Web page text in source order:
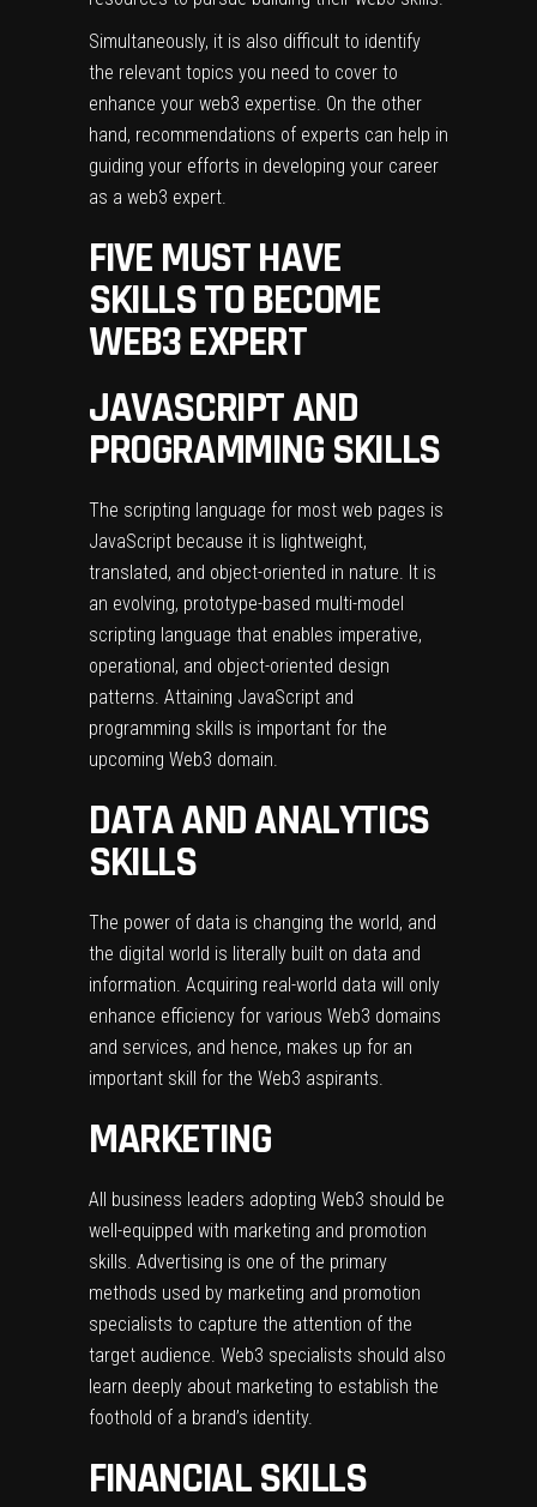
Simultaneously, it is also difficult to identify
the relevant topics you need to cover to
enhance your web3 expertise. On the other
hand, recommendations of experts can help in
guiding your efforts in developing your career
as a web3 expert.
FIVE MUST HAVE
SKILLS TO BECOME
WEB3 EXPERT
JAVASCRIPT AND
PROGRAMMING SKILLS
The scripting language for most web pages is
JavaScript because it is lightweight,
translated, and object-oriented in nature. It is
an evolving, prototype-based multi-model
scripting language that enables imperative,
operational, and object-oriented design
patterns. Attaining JavaScript and
programming skills is important for the
upcoming Web3 domain.
DATA AND ANALYTICS
SKILLS
The power of data is changing the world, and
the digital world is literally built on data and
information. Acquiring real-world data will only
enhance efficiency for various Web3 domains
and services, and hence, makes up for an
important skill for the Web3 aspirants.
MARKETING
All business leaders adopting Web3 should be
well-equipped with marketing and promotion
skills. Advertising is one of the primary
methods used by marketing and promotion
specialists to capture the attention of the
target audience. Web3 specialists should also
learn deeply about marketing to establish the
foothold of a brand’s identity.
FINANCIAL SKILLS